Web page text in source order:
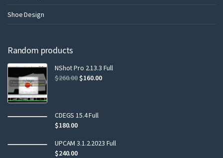
Shoe Design
Random products
NShot Pro 2.13.3 Full
$260.00$160.00
CDEGS 15.4 Full
$180.00
UPCAM 3.1.2.2023 Full
$240.00